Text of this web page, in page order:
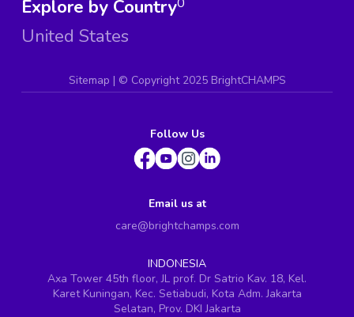
Explore by Country
United States
Sitemap | © Copyright 2025 BrightCHAMPS
Follow Us
Email us at
care@brightchamps.com
INDONESIA
Axa Tower 45th floor, JL prof. Dr Satrio Kav. 18, Kel.
Karet Kuningan, Kec. Setiabudi, Kota Adm. Jakarta
Selatan, Prov. DKI Jakarta